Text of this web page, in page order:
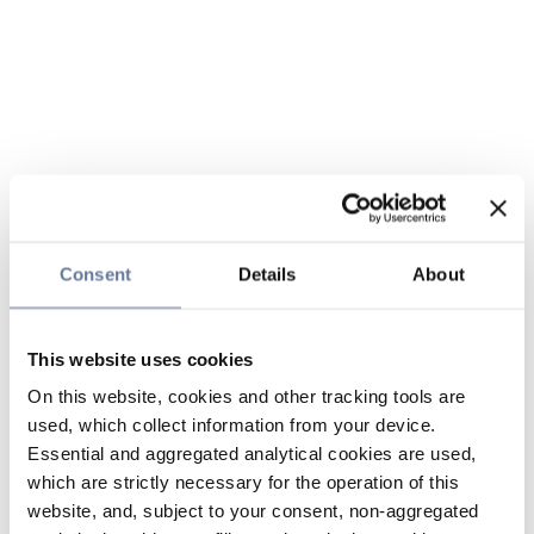
Consent Details About
This website uses cookies
On this website, cookies and other tracking tools are
used, which collect information from your device.
Essential and aggregated analytical cookies are used,
which are strictly necessary for the operation of this
website, and, subject to your consent, non-aggregated